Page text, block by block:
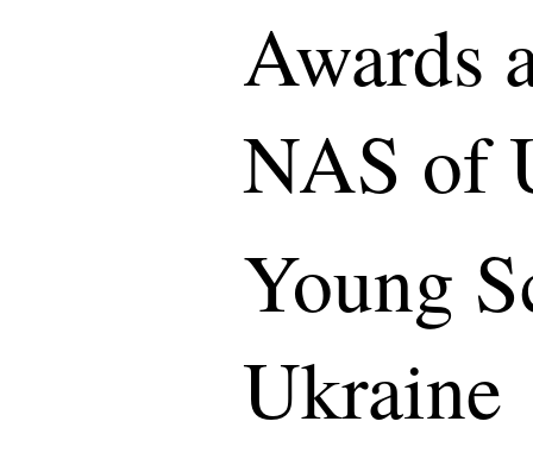
Awards
NAS of
Young
Ukraine